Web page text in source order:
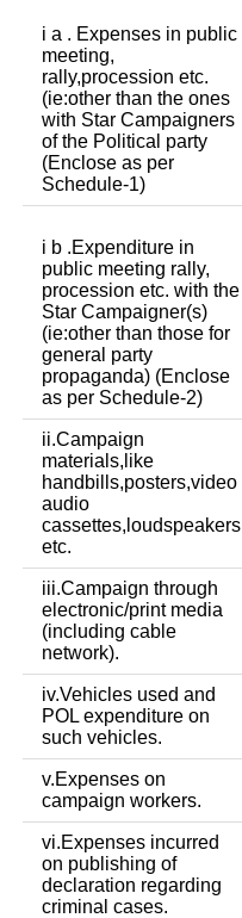
i a . Expenses in public
meeting,
rally,procession etc.
(ie:other than the ones
with Star Campaigners
of the Political party
(Enclose as per
Schedule-1)
i b .Expenditure in
public meeting rally,
procession etc. with the
Star Campaigner(s)
(ie:other than those for
general party
propaganda) (Enclose
as per Schedule-2)
ii.Campaign
materials,like
handbills,posters,video
audio
cassettes,loudspeakers
etc.
iii.Campaign through
electronic/print media
(including cable
network).
iv.Vehicles used and
POL expenditure on
such vehicles.
v.Expenses on
campaign workers.
vi.Expenses incurred
on publishing of
declaration regarding
criminal cases.